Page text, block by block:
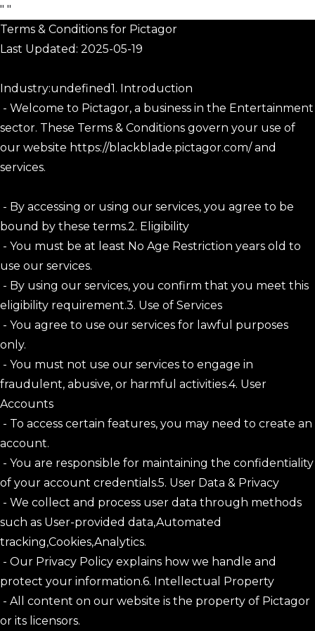
" "
Terms & Conditions for Pictagor
Last Updated: 2025-05-19
Industry:undefined1. Introduction
- Welcome to Pictagor, a business in the Entertainment
sector. These Terms & Conditions govern your use of
our website https://blackblade.pictagor.com/ and
services.
- By accessing or using our services, you agree to be
bound by these terms.2. Eligibility
- You must be at least No Age Restriction years old to
use our services.
- By using our services, you confirm that you meet this
eligibility requirement.3. Use of Services
- You agree to use our services for lawful purposes
only.
- You must not use our services to engage in
fraudulent, abusive, or harmful activities.4. User
Accounts
- To access certain features, you may need to create an
account.
- You are responsible for maintaining the confidentiality
of your account credentials.5. User Data & Privacy
- We collect and process user data through methods
such as User-provided data,Automated
tracking,Cookies,Analytics.
- Our Privacy Policy explains how we handle and
protect your information.6. Intellectual Property
- All content on our website is the property of Pictagor
or its licensors.